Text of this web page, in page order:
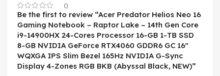
0
Be the first to review “Acer Predator Helios Neo 16
Gaming Notebook – Raptor Lake – 14th Gen Core
i9-14900HX 24-Cores Processor 16-GB 1-TB SSD
8-GB NVIDIA GeForce RTX4060 GDDR6 GC 16″
WQXGA IPS Slim Bezel 165Hz NVIDIA G-Sync
Display 4-Zones RGB BKB (Abyssal Black, NEW)”